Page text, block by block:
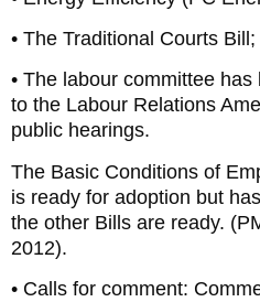
• The Traditional Courts Bill;
• The labour committee
to the Labour Relations
public hearings.
The Basic Conditions of
is ready for adoption but
the other Bills are ready.
2012).
• Calls for comment: